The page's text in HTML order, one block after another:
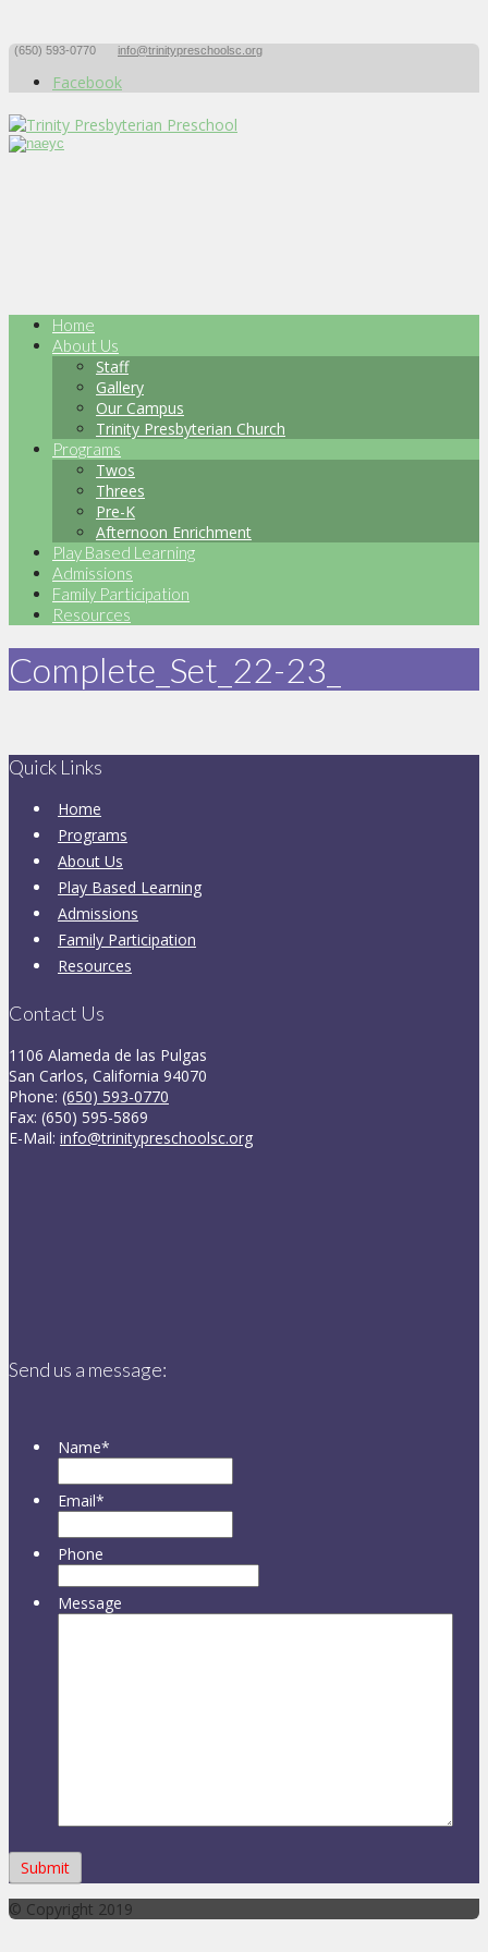
(650) 593-0770 info@trinitypreschoolsc.org
Facebook
Home
About Us
Staff
Gallery
Our Campus
Trinity Presbyterian Church
Programs
Twos
Threes
Pre-K
Afternoon Enrichment
Play Based Learning
Admissions
Family Participation
Resources
Complete_Set_22-23_
Quick Links
Home
Programs
About Us
Play Based Learning
Admissions
Family Participation
Resources
Contact Us
1106 Alameda de las Pulgas
San Carlos, California 94070
Phone: (650) 593-0770
Fax: (650) 595-5869
E-Mail: info@trinitypreschoolsc.org
Send us a message:
Name*
Email*
Phone
Message
© Copyright 2019